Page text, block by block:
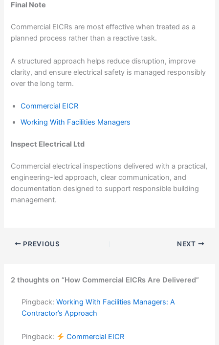
Final Note
Commercial EICRs are most effective when treated as a
planned process rather than a reactive task.
A structured approach helps reduce disruption, improve
clarity, and ensure electrical safety is managed responsibly
over the long term.
Commercial EICR
Working With Facilities Managers
Inspect Electrical Ltd
Commercial electrical inspections delivered with a practical,
engineering-led approach, clear communication, and
documentation designed to support responsible building
management.
PREVIOUS NEXT
2 thoughts on “How Commercial EICRs Are Delivered”
Pingback:Working With Facilities Managers: A
Contractor’s Approach
Pingback: Commercial EICR